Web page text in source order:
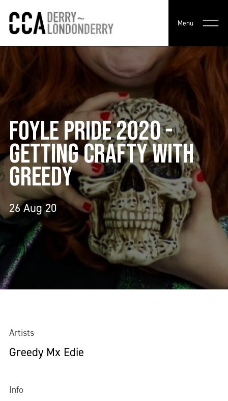
Menu
FOYLE PRIDE 2020 -
GETTING CRAFTY WITH
GREEDY
26 Aug 20
Artists
Greedy Mx Edie
Info